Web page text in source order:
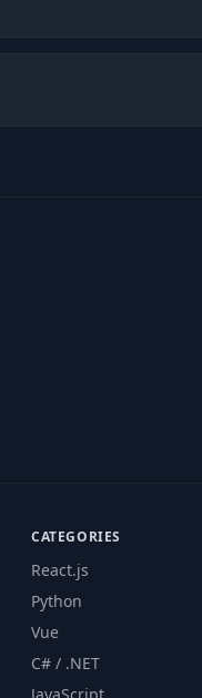
CATEGORIES
React.js
Python
Vue
C# / .NET